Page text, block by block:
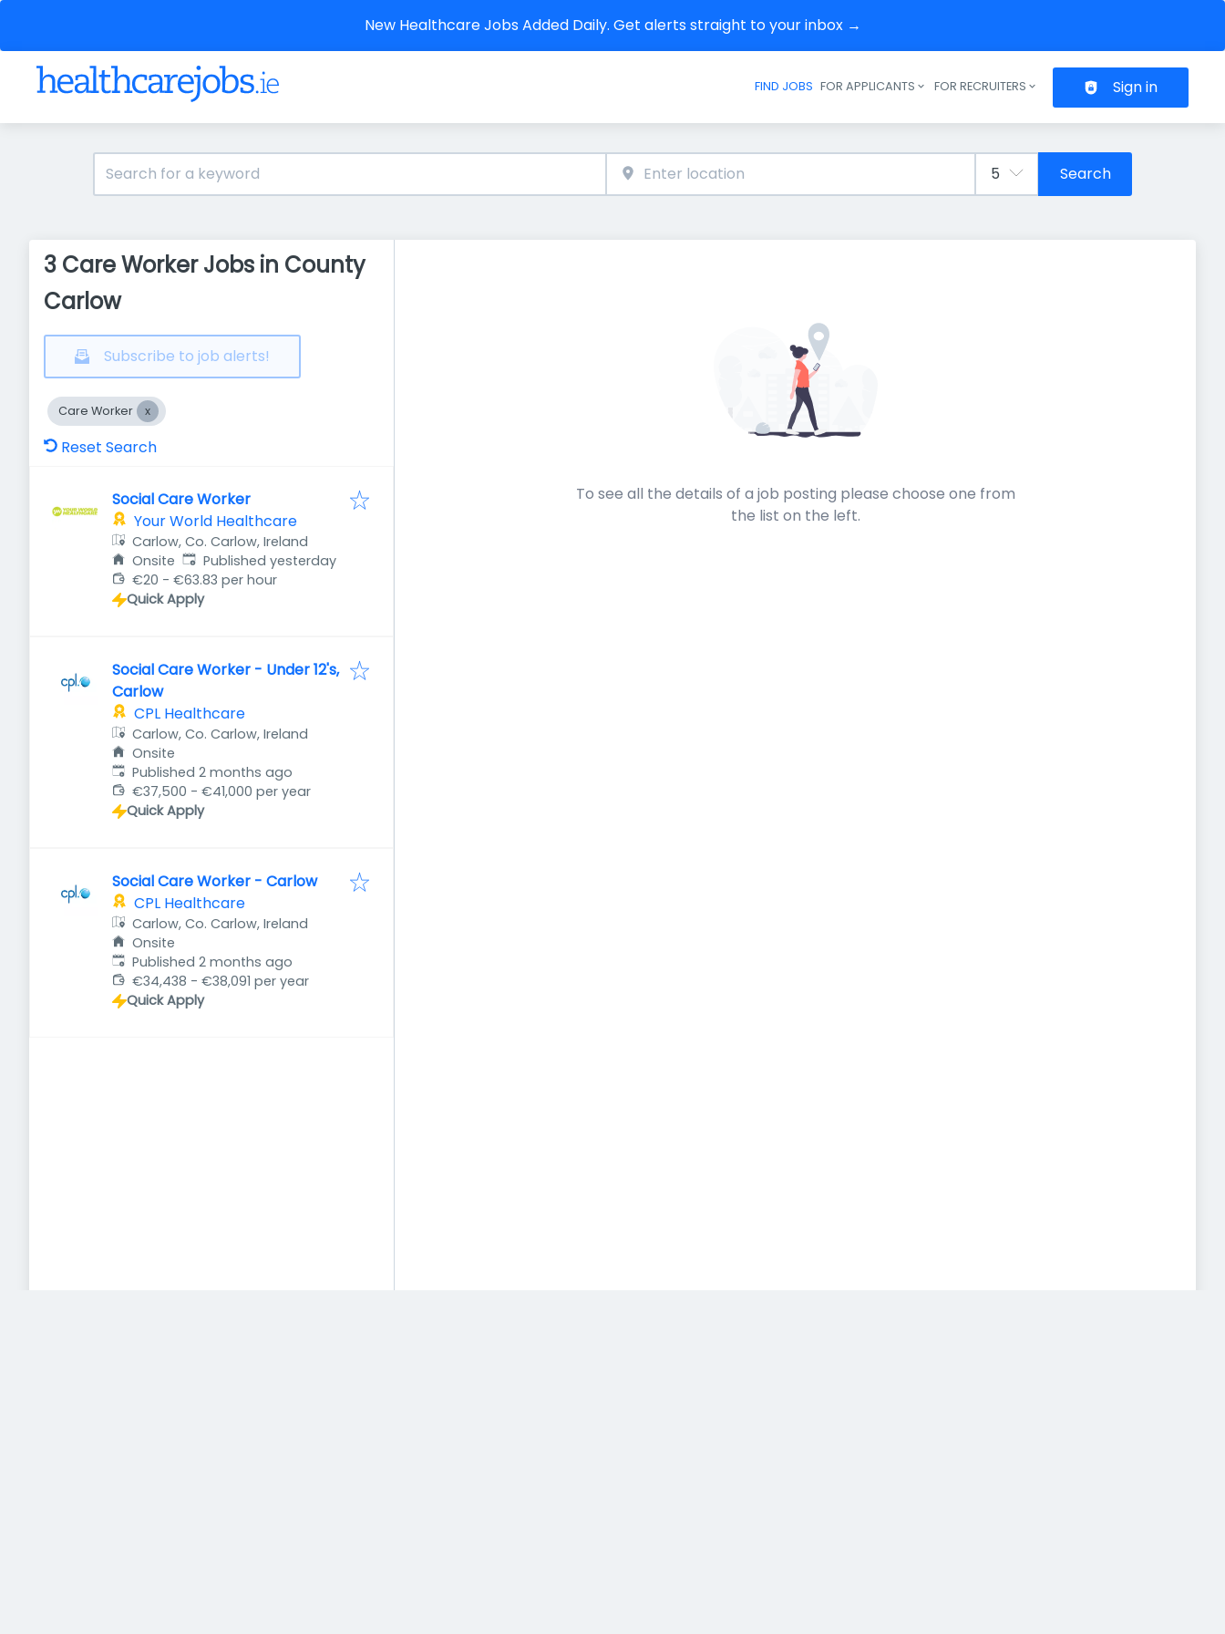
New Healthcare Jobs Added Daily. Get alerts straight to your inbox →
Header navigation
FIND JOBS FOR APPLICANTS FOR RECRUITERS Sign in
Search
3 Care Worker Jobs in County
Carlow
Subscribe to job alerts!
Care Worker
Reset Search
Social Care Worker
Your World Healthcare
Carlow, Co. Carlow, Ireland
Onsite Published:
Published yesterday
€20 - €63.83 per hour
Quick Apply
Social Care Worker - Under 12's,
Carlow
CPL Healthcare
Carlow, Co. Carlow, Ireland
Onsite
Published:
Published 2 months ago
€37,500 - €41,000 per year
Quick Apply
Social Care Worker - Carlow
CPL Healthcare
Carlow, Co. Carlow, Ireland
Onsite
Published:
Published 2 months ago
€34,438 - €38,091 per year
Quick Apply
To see all the details of a job posting please choose one from
the list on the left.